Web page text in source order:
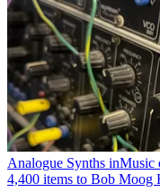
Analogue Synths inMusic
4,400 items to Bob Moog